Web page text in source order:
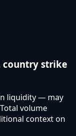
country strike
liquidity — may
volume
context on